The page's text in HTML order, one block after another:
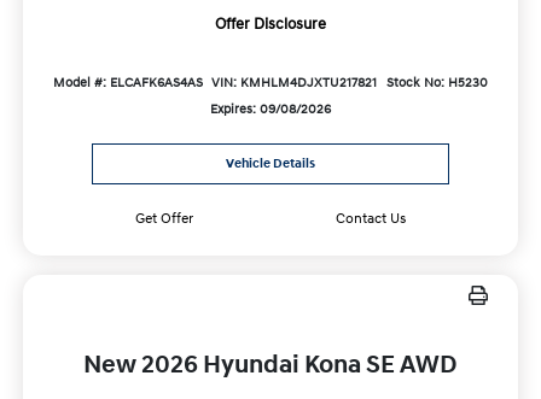
Offer Disclosure
Model #: ELCAFK6AS4AS VIN: KMHLM4DJXTU217821 Stock No: H5230
Expires: 09/08/2026
Vehicle Details
Get Offer Contact Us
New 2026 Hyundai Kona SE AWD